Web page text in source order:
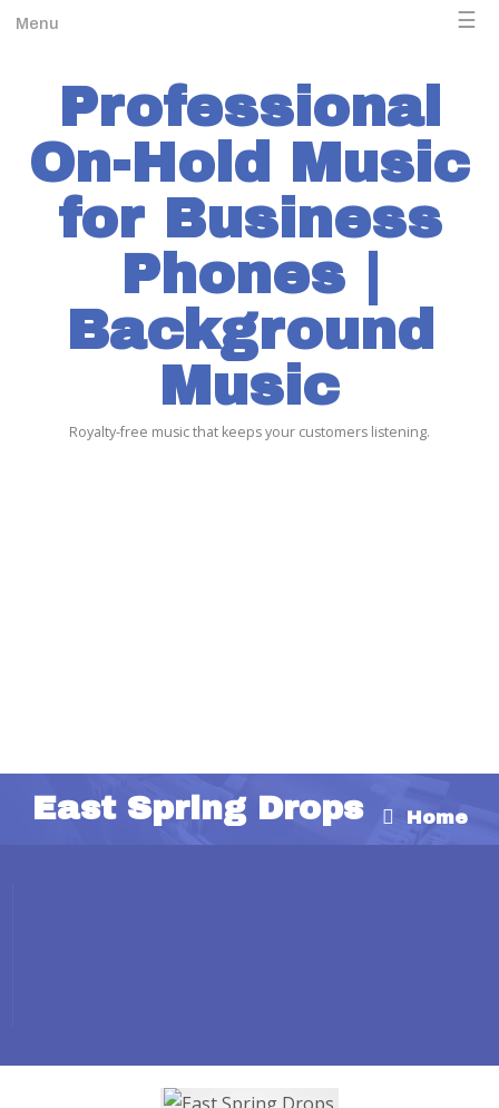
Menu ☰
Professional
On-Hold Music
for Business
Phones |
Background
Music
Royalty-free music that keeps your customers listening.
East Spring Drops Home